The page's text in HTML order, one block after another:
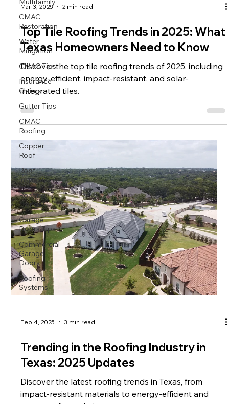
CMAC
Restoration
Water
Mitigation
CMAC Tips
Insurance
Claims
Gutter Tips
CMAC
Roofing
Copper
Roof
Roof
Inspections
Roofing
Trends
Garage
Doors Tips
Commercial
Garage
Doors
Roofing
Systems
Mar 3, 2025
Top Tile Roofing Trends in 2025: What
Texas Homeowners Need to Know
Discover the top tile roofing trends of 2025, including
energy-efficient, impact-resistant, and solar-
integrated tiles.
Trending in the Roofing Industry in
Texas: 2025 Updates
Discover the latest roofing trends in Texas, from